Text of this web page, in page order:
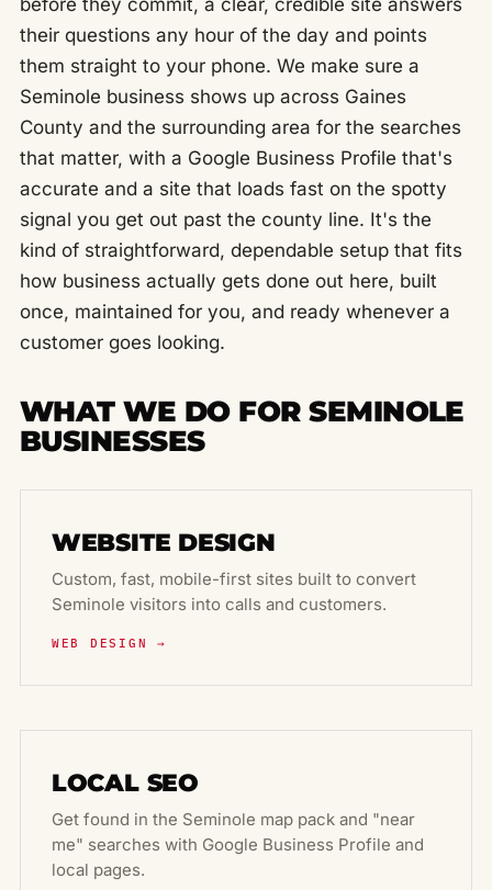
before they commit, a clear, credible site answers
their questions any hour of the day and points
them straight to your phone. We make sure a
Seminole business shows up across Gaines
County and the surrounding area for the searches
that matter, with a Google Business Profile that's
accurate and a site that loads fast on the spotty
signal you get out past the county line. It's the
kind of straightforward, dependable setup that fits
how business actually gets done out here, built
once, maintained for you, and ready whenever a
customer goes looking.
WHAT WE DO FOR SEMINOLE
BUSINESSES
WEBSITE DESIGN
Custom, fast, mobile-first sites built to convert
Seminole visitors into calls and customers.
WEB DESIGN →
LOCAL SEO
Get found in the Seminole map pack and "near
me" searches with Google Business Profile and
local pages.